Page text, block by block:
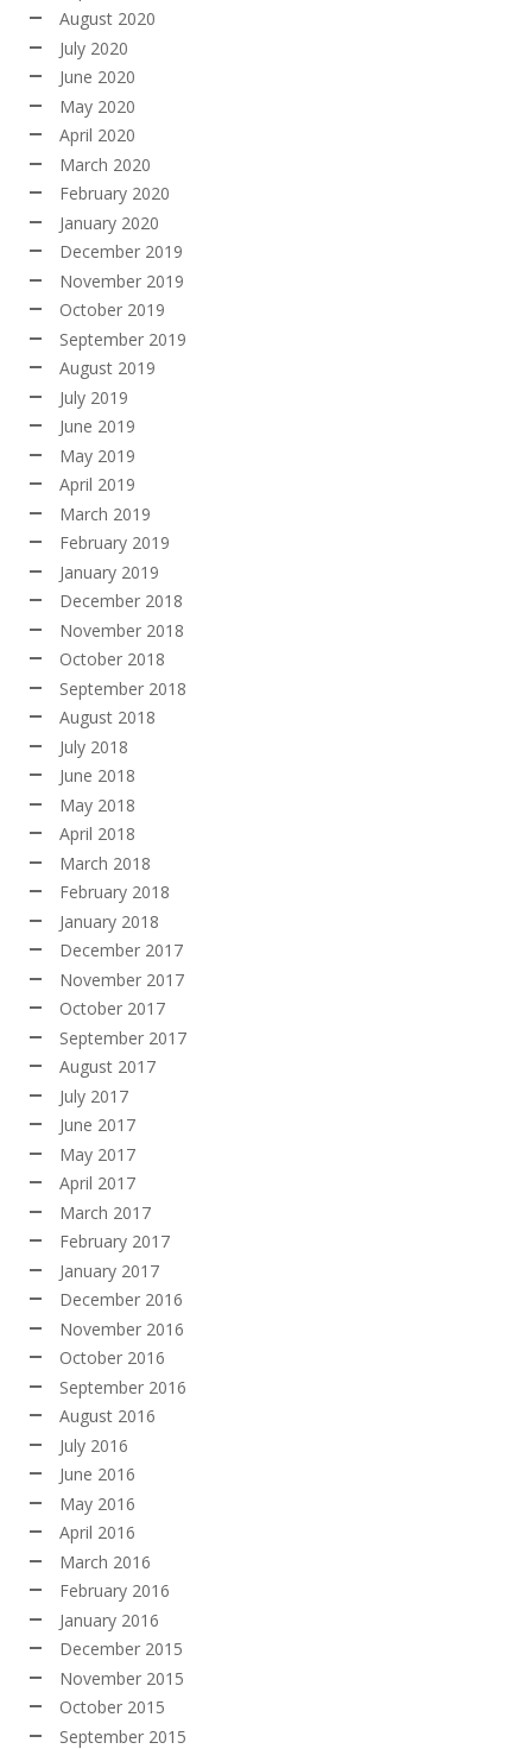
August 2020
July 2020
June 2020
May 2020
April 2020
March 2020
February 2020
January 2020
December 2019
November 2019
October 2019
September 2019
August 2019
July 2019
June 2019
May 2019
April 2019
March 2019
February 2019
January 2019
December 2018
November 2018
October 2018
September 2018
August 2018
July 2018
June 2018
May 2018
April 2018
March 2018
February 2018
January 2018
December 2017
November 2017
October 2017
September 2017
August 2017
July 2017
June 2017
May 2017
April 2017
March 2017
February 2017
January 2017
December 2016
November 2016
October 2016
September 2016
August 2016
July 2016
June 2016
May 2016
April 2016
March 2016
February 2016
January 2016
December 2015
November 2015
October 2015
September 2015